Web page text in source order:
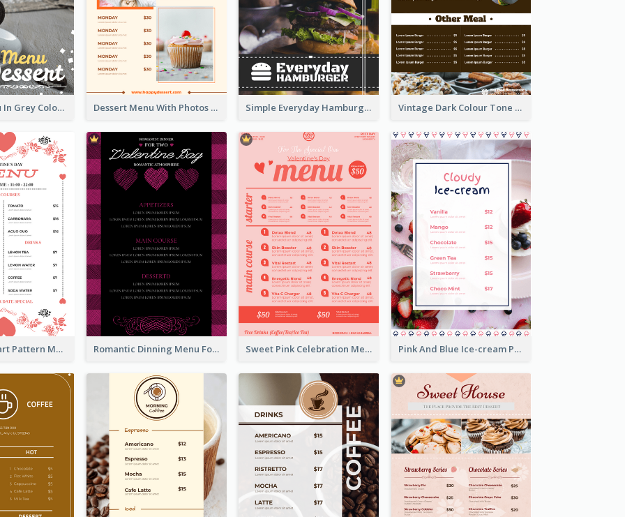
Dessert Menu In Grey Colour Tone Dessert Menu With Photos Of Cakes Simple Everyday Hamburger Menu In Black Vintage Dark Colour Tone Menu Of Western Restaurant
Rose And Heart Pattern Menu Design Ideas Romantic Dinning Menu For Two Design Templates Sweet Pink Celebration Menu Template Design Pink And Blue Ice-cream Photo Dessert Menu